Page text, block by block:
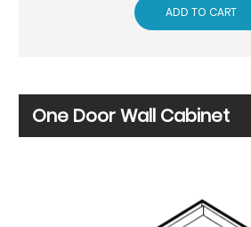
ADD TO CART
One Door Wall Cabinet